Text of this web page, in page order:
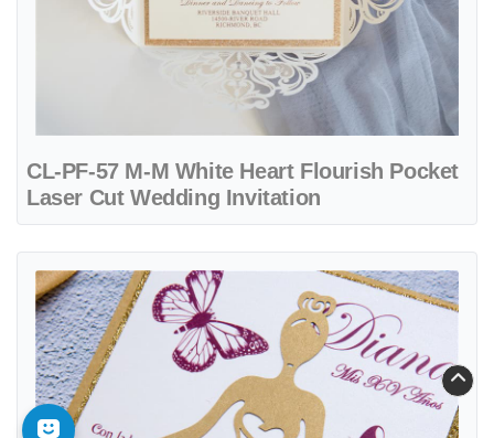
CL-PF-57 M-M White Heart Flourish Pocket
Laser Cut Wedding Invitation